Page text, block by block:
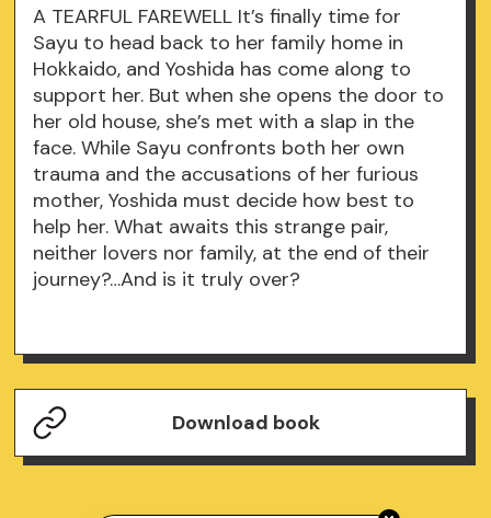
A TEARFUL FAREWELL It’s finally time for
Sayu to head back to her family home in
Hokkaido, and Yoshida has come along to
support her. But when she opens the door to
her old house, she’s met with a slap in the
face. While Sayu confronts both her own
trauma and the accusations of her furious
mother, Yoshida must decide how best to
help her. What awaits this strange pair,
neither lovers nor family, at the end of their
journey?…And is it truly over?
Download book